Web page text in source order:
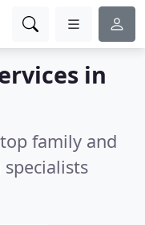
in
family and